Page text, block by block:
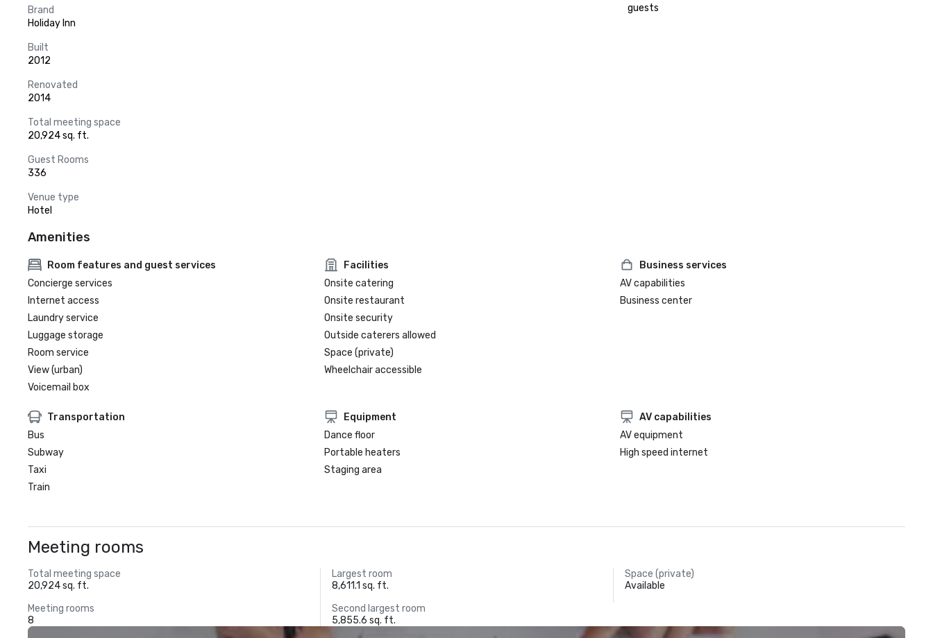
Brand
Holiday Inn
Built
2012
Renovated
2014
Total meeting space
20,924 sq. ft.
Guest Rooms
336
Venue type
Hotel
guests
Amenities
Room features and guest services
Concierge services
Internet access
Laundry service
Luggage storage
Room service
View (urban)
Voicemail box
Facilities
Onsite catering
Onsite restaurant
Onsite security
Outside caterers allowed
Space (private)
Wheelchair accessible
Business services
AV capabilities
Business center
Transportation
Bus
Subway
Taxi
Train
Equipment
Dance floor
Portable heaters
Staging area
AV capabilities
AV equipment
High speed internet
Meeting rooms
Total meeting space
20,924 sq. ft.
Largest room
8,611.1 sq. ft.
Space (private)
Available
Meeting rooms
8
Second largest room
5,855.6 sq. ft.